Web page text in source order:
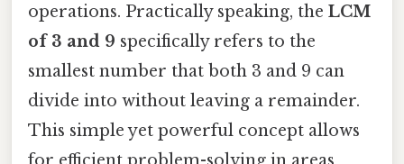
operations. Practically speaking, the LCM
of 3 and 9 specifically refers to the
smallest number that both 3 and 9 can
divide into without leaving a remainder.
This simple yet powerful concept allows